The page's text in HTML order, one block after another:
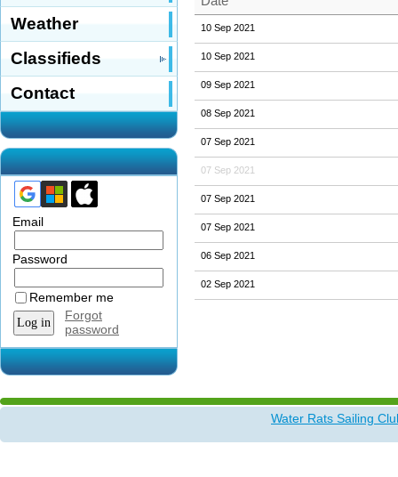
Weather
Classifieds
Contact
Email
Password
Remember me
Forgot
password
10 Sep 2021
10 Sep 2021
09 Sep 2021
08 Sep 2021
07 Sep 2021
07 Sep 2021
07 Sep 2021
07 Sep 2021
06 Sep 2021
02 Sep 2021
Water Rats Sailing